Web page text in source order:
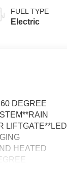
FUEL TYPE
Electric
DEGREE
LIFTGATE**LED
HEATED
WILL